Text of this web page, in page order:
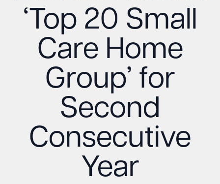
‘Top 20 Small
Care Home
Group’ for
Second
Consecutive
Year